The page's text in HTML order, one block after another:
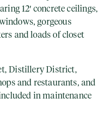
12′ concrete ceilings,
gorgeous
and loads of closet
Distillery District,
and restaurants, and
in maintenance